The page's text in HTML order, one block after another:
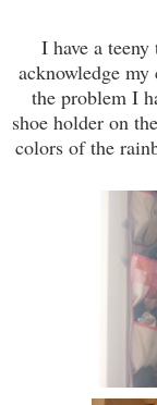
I have a
acknowledge my
the problem I
shoe holder on
colors of the